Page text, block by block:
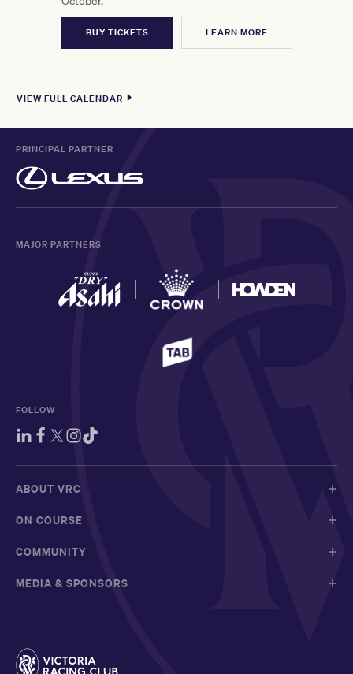
VIEW FULL CALENDAR
BUY TICKETS LEARN MORE
PRINCIPAL PARTNER
MAJOR PARTNERS
FOLLOW
ABOUT VRC
ON COURSE
COMMUNITY
MEDIA & SPONSORS